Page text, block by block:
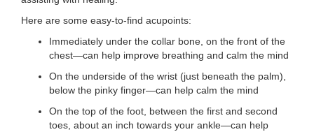
Here are some easy-to-find acupoints:
Immediately under the collar bone, on the front of the
chest—can help improve breathing and calm the mind
On the underside of the wrist (just beneath the palm),
below the pinky finger—can help calm the mind
On the top of the foot, between the first and second
toes, about an inch towards your ankle—can help